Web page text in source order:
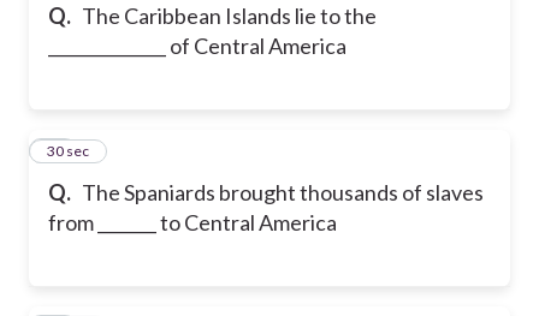
Q. The Caribbean Islands lie to the
______________ of Central America
Q. The Spaniards brought thousands of slaves
from _______ to Central America
22
30 sec